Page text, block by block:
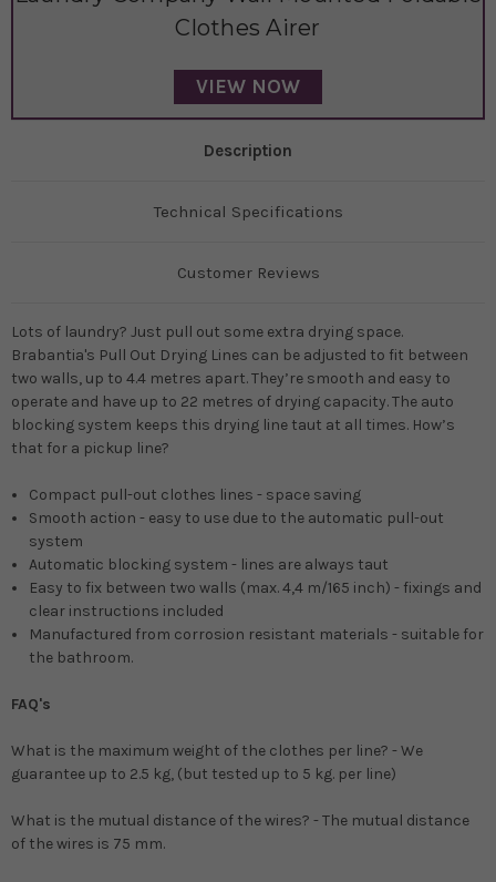
Clothes Airer
VIEW NOW
Description
Technical Specifications
Customer Reviews
Lots of laundry? Just pull out some extra drying space.
Brabantia's Pull Out Drying Lines can be adjusted to fit between
two walls, up to 4.4 metres apart. They’re smooth and easy to
operate and have up to 22 metres of drying capacity. The auto
blocking system keeps this drying line taut at all times. How’s
that for a pickup line?
Compact pull-out clothes lines - space saving
Smooth action - easy to use due to the automatic pull-out
system
Automatic blocking system - lines are always taut
Easy to fix between two walls (max. 4,4 m/165 inch) - fixings and
clear instructions included
Manufactured from corrosion resistant materials - suitable for
the bathroom.
FAQ's
What is the maximum weight of the clothes per line? - We
guarantee up to 2.5 kg, (but tested up to 5 kg. per line)
What is the mutual distance of the wires? - The mutual distance
of the wires is 75 mm.